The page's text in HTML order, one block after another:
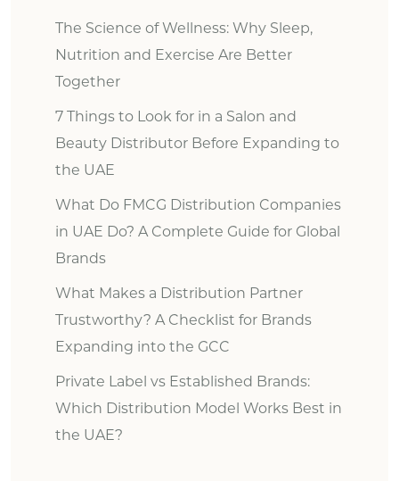
The Science of Wellness: Why Sleep,
Nutrition and Exercise Are Better
Together
7 Things to Look for in a Salon and
Beauty Distributor Before Expanding to
the UAE
What Do FMCG Distribution Companies
in UAE Do? A Complete Guide for Global
Brands
What Makes a Distribution Partner
Trustworthy? A Checklist for Brands
Expanding into the GCC
Private Label vs Established Brands:
Which Distribution Model Works Best in
the UAE?